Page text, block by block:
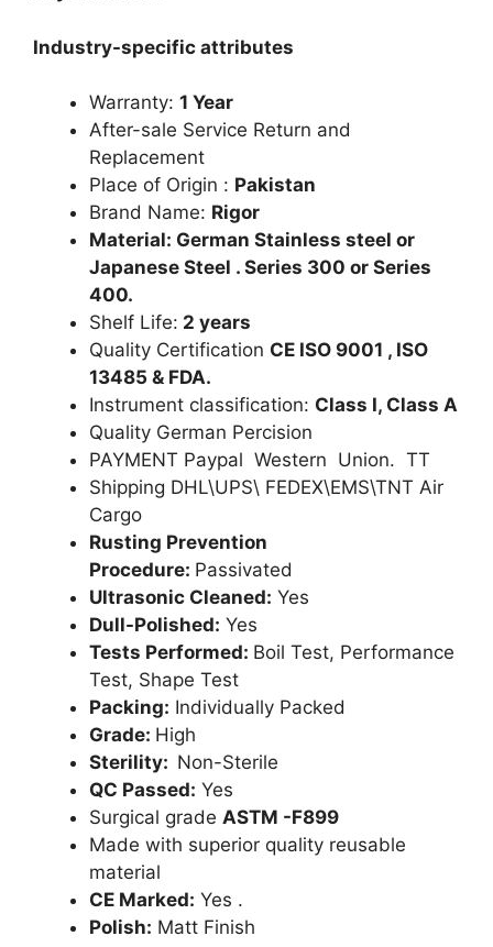
Industry-specific attributes
Warranty: 1 Year
After-sale Service Return and
Replacement
Place of Origin : Pakistan
Brand Name: Rigor
Material: German Stainless steel or
Japanese Steel . Series 300 or Series
400.
Shelf Life: 2 years
Quality Certification CE ISO 9001 , ISO
13485 & FDA.
Instrument classification: Class I, Class A
Quality German Percision
PAYMENT Paypal Western Union. TT
Shipping DHL\UPS\ FEDEX\EMS\TNT Air
Cargo
Rusting Prevention
Procedure: Passivated
Ultrasonic Cleaned: Yes
Dull-Polished: Yes
Tests Performed: Boil Test, Performance
Test, Shape Test
Packing: Individually Packed
Grade: High
Sterility: Non-Sterile
QC Passed: Yes
Surgical grade ASTM -F899
Made with superior quality reusable
material
CE Marked: Yes .
Polish: Matt Finish